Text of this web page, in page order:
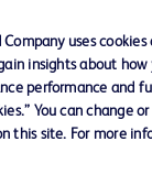
Preferences
uses
insights about
performance and
You can change
this site. For more